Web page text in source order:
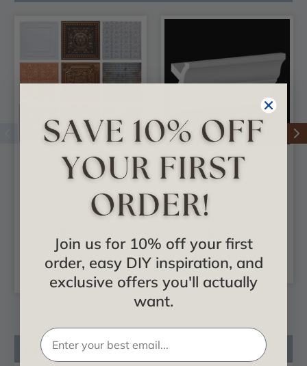
3 Full Faux Tin Tiles
- In Stock Samples -
Free Shipping
CHOOSE
OPTIONS
DIY Foam Crown
Molding 3 in. Wide 8
ft. Long - #CC 351
ADD TO CART
Product Description
Join us for 10% off your first
order, easy DIY inspiration, and
exclusive offers you'll actually
want.